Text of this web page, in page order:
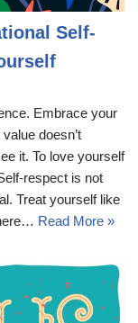
Self-
Embrace your
doesn’t
it. To love yourself
respect is not
Treat yourself like
Read More »